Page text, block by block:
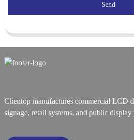
Send
Clientop manufactures commercial LCD
signage, retail systems, and public display